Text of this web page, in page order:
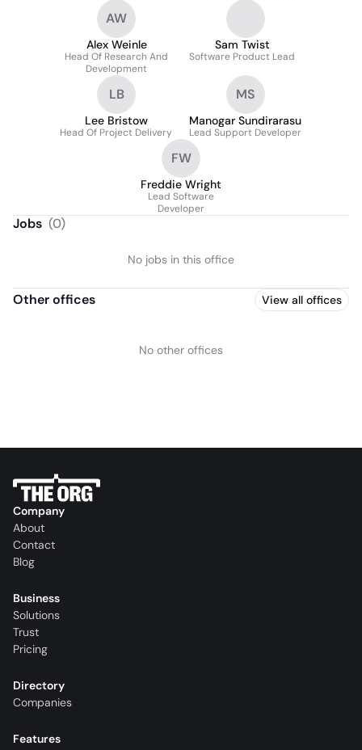
AW
Alex Weinle
Head Of Research And
Development
Sam Twist
Software Product Lead
LB
Lee Bristow
Head Of Project Delivery
MS
Manogar Sundirarasu
Lead Support Developer
FW
Freddie Wright
Lead Software
Developer
Jobs (0)
No jobs in this office
Other offices View all offices
No other offices
Company
About
Contact
Blog
Business
Solutions
Trust
Pricing
Directory
Companies
Features